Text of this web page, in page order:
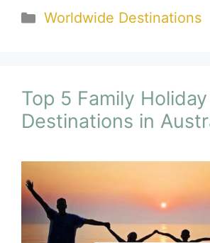
Categories
Worldwide Destinations
Top 5 Family Holiday
Destinations in